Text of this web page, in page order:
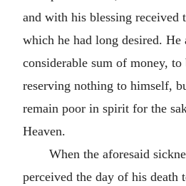
and with his blessing received
which he had long desired. He
considerable sum of money,
reserving nothing to himself,
remain poor in spirit for the
Heaven.
When the aforesaid
perceived the day of his death